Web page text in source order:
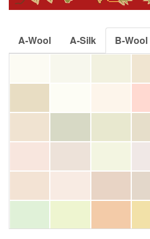
A-Wool A-Silk B-Wool